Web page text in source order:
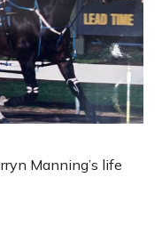
Manning’s life